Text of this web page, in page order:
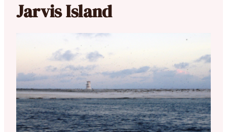
Jarvis Island